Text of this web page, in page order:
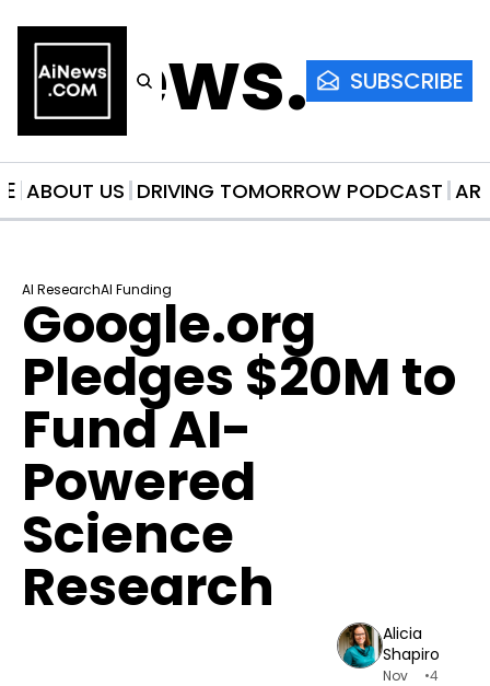
SUBSCRIBE
ABOUT US DRIVING TOMORROW PODCAST
AI ResearchAI Funding
Google.org
Pledges $20M to
Fund AI-
Powered
Science
Research
Alicia
Shapiro
Nov
•4